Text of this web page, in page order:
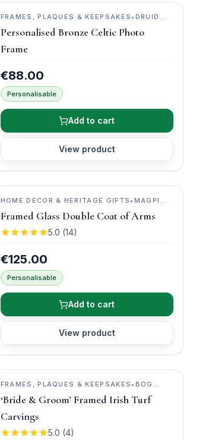
FRAMES, PLAQUES & KEEPSAKES • DRUID
Personalised Bronze Celtic Photo
Frame
€88.00
Personalisable
Add to cart
View product
HOME DECOR & HERITAGE GIFTS • MAGPI
Framed Glass Double Coat of Arms
5.0 (14)
€125.00
Personalisable
Add to cart
View product
FRAMES, PLAQUES & KEEPSAKES • BOG
BUDDIES
‘Bride & Groom’ Framed Irish Turf
Carvings
5.0 (4)